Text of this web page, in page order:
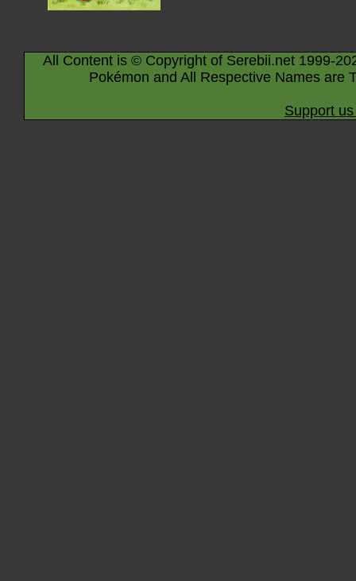
All Content is © Copyright of Serebii.net 1999-
Pokémon and All Respective Names are
Support